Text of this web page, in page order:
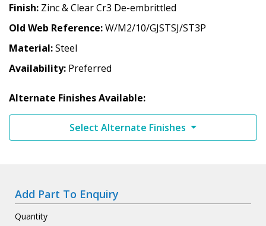
Finish Zinc & Clear Cr3 De-embrittled
Old Web Reference W/M2/10/GJSTSJ/ST3P
Material Steel
Availability Preferred
Alternate Finishes Available:
Select Alternate Finishes
Add Part To Enquiry
Quantity